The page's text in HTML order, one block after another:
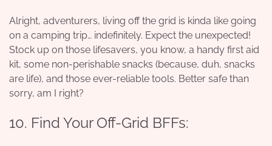
Alright, adventurers, living off the grid is kinda like going
on a camping trip… indefinitely. Expect the unexpected!
Stock up on those lifesavers, you know, a handy first aid
kit, some non-perishable snacks (because, duh, snacks
are life), and those ever-reliable tools. Better safe than
sorry, am I right?
10. Find Your Off-Grid BFFs: